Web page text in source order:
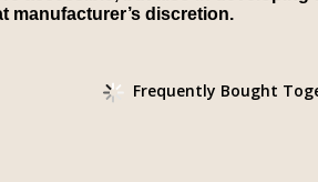
manufacturer’s discretion.
Frequently Bought